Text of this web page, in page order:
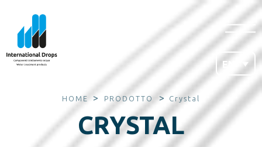
EN
HOME > PRODOTTO > Crystal
CRYSTAL